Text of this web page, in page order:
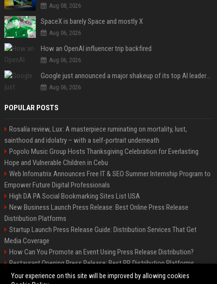
Aug 08, 2026
SpaceX is barely Space and mostly X
Aug 06, 2026
How an OpenAI influencer trip backfired
Aug 06, 2026
Google just announced a major shakeup of its top AI leadership
Aug 06, 2026
POPULAR POSTS
Rosalía review, Lux: A masterpiece ruminating on mortality, lust,
sainthood and idolatry – with a self-portrait underneath
Popolo Music Group Hosts Thanksgiving Celebration for Everlasting
Hope and Vulnerable Children in Cebu
Web Infomatrix Announces Free IT & SEO Summer Internship Program to
Empower Future Digital Professionals
High DA PA Social Bookmarking Sites List USA
New Business Launch Press Release: Best Online Press Release
Distribution Platforms
Startup Launch Press Release Guide: Distribution Services That Get
Media Coverage
How Can You Promote an Event Using Press Release Distribution?
Restaurant Opening Press Release: Best PR Distribution Platforms
News Wire Service For Startup Funding Stories | PR Wires
Your experience on this site will be improved by allowing cookies